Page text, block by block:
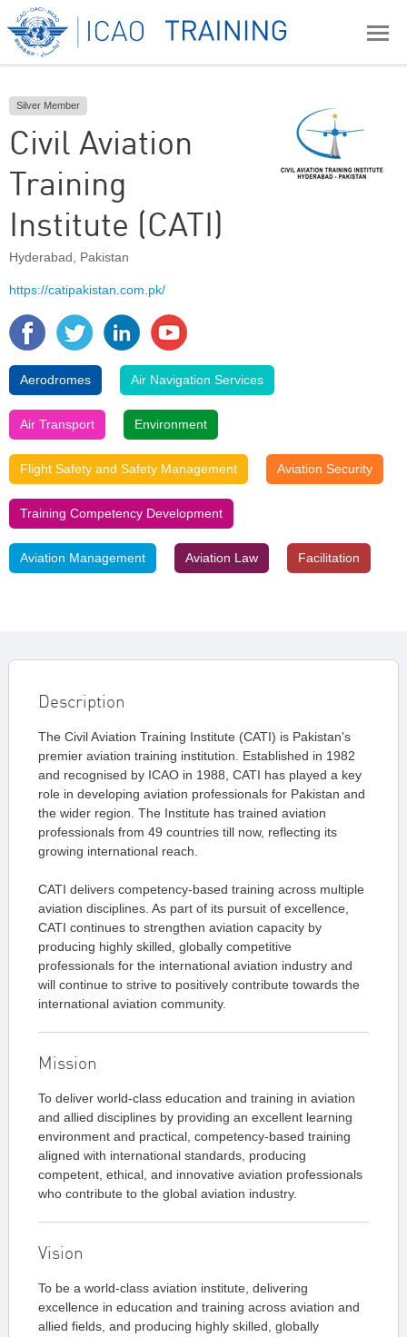
Silver Member
Civil Aviation
Training
Institute (CATI)
Hyderabad, Pakistan
https://catipakistan.com.pk/
Aerodromes Air Navigation Services
Air Transport Environment
Flight Safety and Safety Management Aviation Security
Training Competency Development
Aviation Management Aviation Law Facilitation
Description
The Civil Aviation Training Institute (CATI) is Pakistan's
premier aviation training institution. Established in 1982
and recognised by ICAO in 1988, CATI has played a key
role in developing aviation professionals for Pakistan and
the wider region. The Institute has trained aviation
professionals from 49 countries till now, reflecting its
growing international reach.
CATI delivers competency-based training across multiple
aviation disciplines. As part of its pursuit of excellence,
CATI continues to strengthen aviation capacity by
producing highly skilled, globally competitive
professionals for the international aviation industry and
will continue to strive to positively contribute towards the
international aviation community.
Mission
To deliver world-class education and training in aviation
and allied disciplines by providing an excellent learning
environment and practical, competency-based training
aligned with international standards, producing
competent, ethical, and innovative aviation professionals
who contribute to the global aviation industry.
Vision
To be a world-class aviation institute, delivering
excellence in education and training across aviation and
allied fields, and producing highly skilled, globally